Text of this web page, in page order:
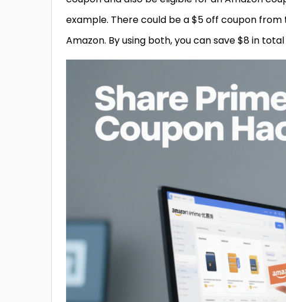
example. There could be a $5 off coupon
Amazon. By using both, you can save $8 in